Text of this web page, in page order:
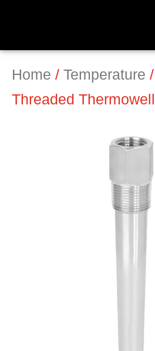
Home / Temperature /
Threaded Thermowell